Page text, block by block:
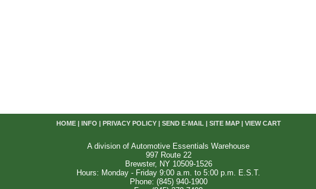
HOME| INFO PRIVACY POLICY| SEND E-MAIL| SITE MAP| VIEW CART
A division of Automotive Essentials Warehouse
997 Route 22
Brewster, NY 10509-1526
Hours: Monday - Friday 9:00 a.m. to 5:00 p.m. E.S.T.
Phone: (845) 940-1900